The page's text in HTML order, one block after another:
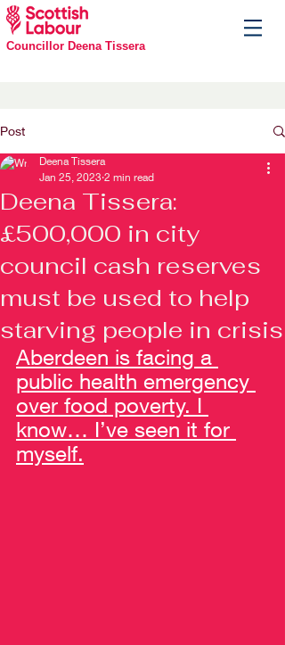
Councillor Deena Tissera
Post
Deena Tissera:
£500,000 in city
council cash reserves
must be used to help
starving people in crisis
Deena Tissera
Jan 25, 2023 2 min read
Aberdeen is facing a
public health emergency
over food poverty. I
know… I’ve seen it for
myself.